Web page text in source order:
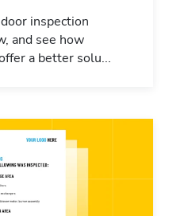
inspection
and see how
a better solu...